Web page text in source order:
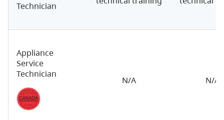
Technician
Appliance
Service
Technician
N/A N/A